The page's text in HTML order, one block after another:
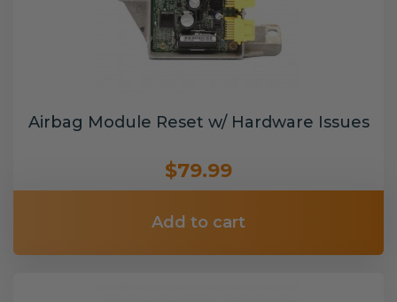
Airbag Module Reset w/ Hardware Issues
$79.99
Add to cart